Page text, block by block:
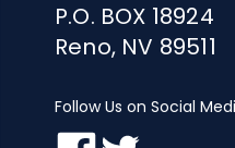
P.O. BOX 18924
Reno, NV 89511
Follow Us on Social